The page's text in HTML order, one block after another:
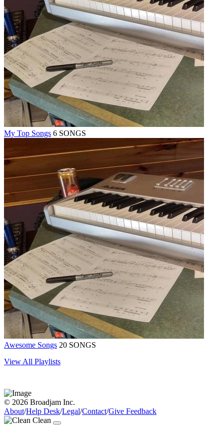
My Top Songs 6 SONGS
Awesome Songs 20 SONGS
View All Playlists
© 2026 Broadjam Inc.
About/Help Desk/Legal/Contact/Give Feedback